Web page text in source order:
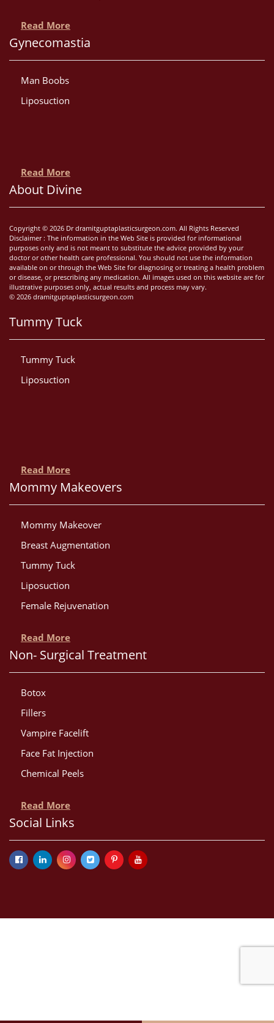
Read More
Gynecomastia
Man Boobs
Liposuction
Read More
About Divine
Copyright © 2026 Dr dramitguptaplasticsurgeon.com. All Rights Reserved
Disclaimer : The information in the Web Site is provided for informational
purposes only and is not meant to substitute the advice provided by your
doctor or other health care professional. You should not use the information
available on or through the Web Site for diagnosing or treating a health problem
or disease, or prescribing any medication. All images used on this website are for
illustrative purposes only, actual results and process may vary.
© 2026 dramitguptaplasticsurgeon.com
Tummy Tuck
Tummy Tuck
Liposuction
Read More
Mommy Makeovers
Mommy Makeover
Breast Augmentation
Tummy Tuck
Liposuction
Female Rejuvenation
Read More
Non- Surgical Treatment
Botox
Fillers
Vampire Facelift
Face Fat Injection
Chemical Peels
Read More
Social Links